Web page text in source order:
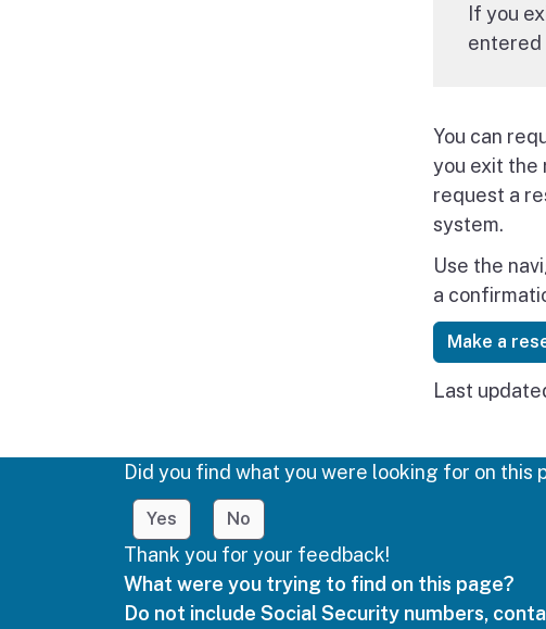
If you
entered
You can
you exit the
request a
system.
Use the
a
Make a
Last
Did you find what you were looking for on this
Yes No
Thank you for your feedback!
What were you trying to find on this page?
Do not include Social Security numbers,